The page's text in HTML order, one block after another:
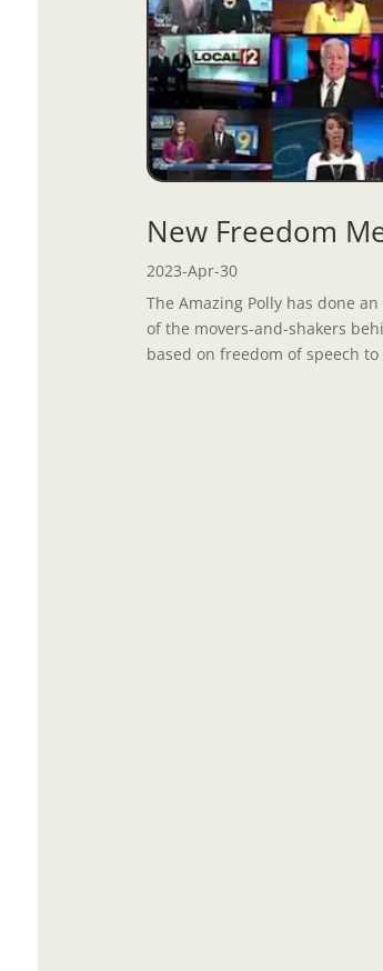
New Freedom
2023-Apr-30
The Amazing Polly has done
of the movers-and-shakers
based on freedom of speech